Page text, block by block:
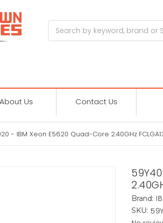
About Us Contact Us
- IBM Xeon E5620 Quad-Core 2.40GHz
Brand:
SKU: